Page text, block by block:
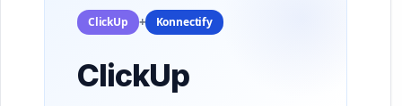
ClickUp + Konnectify
ClickUp